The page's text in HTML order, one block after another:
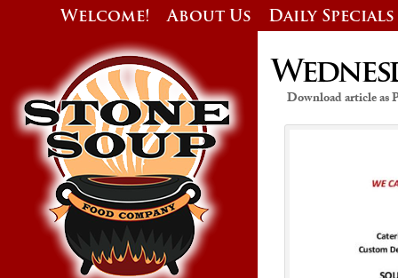
Welcome! About Us Daily Specials
Download article as